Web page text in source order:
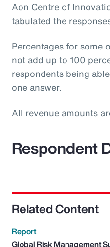
Aon Centre of
tabulated the
Percentages for some
not add up to 100
respondents being
one answer.
All revenue amounts
Respondent
Related Content
Report
Global Risk Management